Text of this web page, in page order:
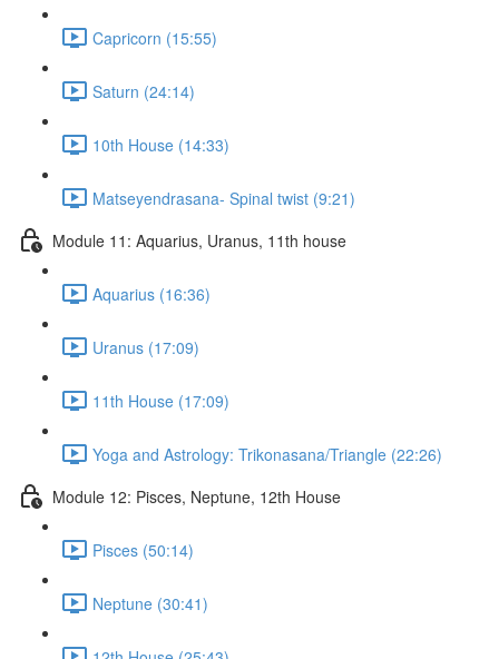
Capricorn (15:55)
Saturn (24:14)
10th House (14:33)
Matseyendrasana- Spinal twist (9:21)
Module 11: Aquarius, Uranus, 11th house
Aquarius (16:36)
Uranus (17:09)
11th House (17:09)
Yoga and Astrology: Trikonasana/Triangle (22:26)
Module 12: Pisces, Neptune, 12th House
Pisces (50:14)
Neptune (30:41)